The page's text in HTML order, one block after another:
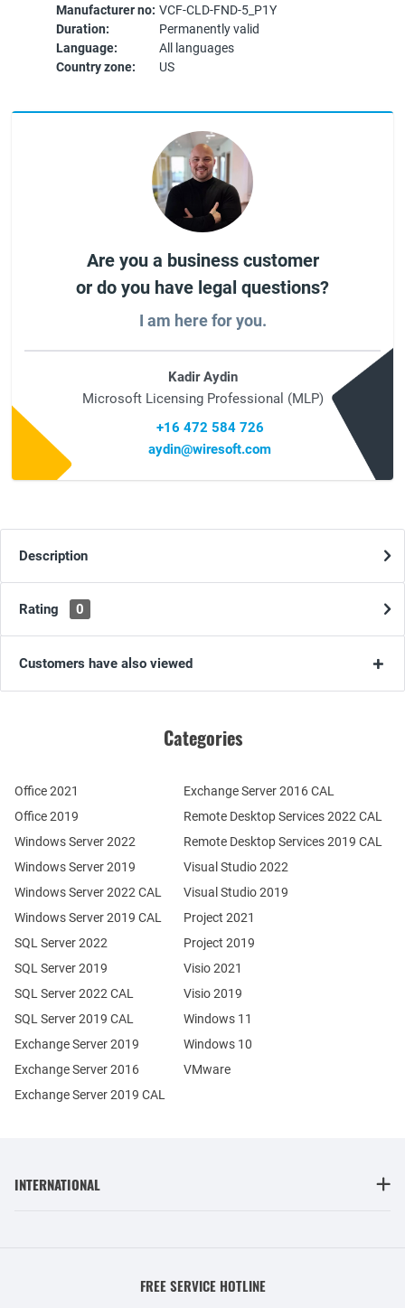
Manufacturer no: VCF-CLD-FND-5_P1Y
Duration:
Permanently valid
Language:
All languages
Country zone:
US
Are you a business customer
or do you have legal questions?
I am here for you.
Kadir Aydin
Microsoft Licensing Professional (MLP)
+16 472 584 726
aydin@wiresoft.com
Description
Rating 0
Customers have also viewed
Categories
Office 2021
Office 2019
Windows Server 2022
Windows Server 2019
Exchange Server 2019
Exchange Server 2016
SQL Server 2022
SQL Server 2019
Windows Server 2022 CAL
Windows Server 2019 CAL
SQL Server 2022 CAL
SQL Server 2019 CAL
Remote Desktop Services 2022 CAL
Remote Desktop Services 2019 CAL
Exchange Server 2019 CAL
Exchange Server 2016 CAL
Visual Studio 2022
Visual Studio 2019
Project 2021
Project 2019
Visio 2021
Visio 2019
Windows 11
Windows 10
VMware
INTERNATIONAL
FREE SERVICE HOTLINE